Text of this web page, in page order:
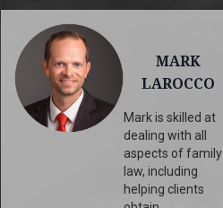
MARK
LAROCCO
Mark is skilled at
dealing with all
aspects of family
law, including
helping clients